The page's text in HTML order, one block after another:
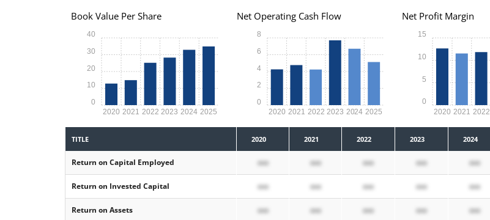
Book Value Per Share
2020 2021 2022 2023 2024 2025
0
10
20
30
40
Net Operating Cash Flow
2020 2021 2022 2023 2024 2025
0
2
4
6
8
Net Profit Margin
2020 2021 2022
0
5
10
15
TITLE 2020 2021 2022 2023 2024
Return on Capital Employed xxx xxx xxx xxx xxx
Return on Invested Capital xxx xxx xxx xxx xxx
Return on Assets xxx xxx xxx xxx xxx